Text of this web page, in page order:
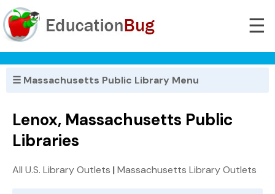
☰
☰ Massachusetts Public Library Menu
Lenox, Massachusetts Public
Libraries
All U.S. Library Outlets |Massachusetts Library Outlets